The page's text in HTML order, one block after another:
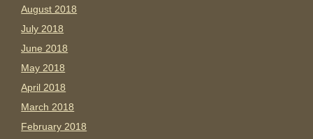
August 2018
July 2018
June 2018
May 2018
April 2018
March 2018
February 2018